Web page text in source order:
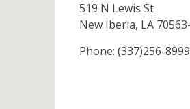
519 N Lewis St
New Iberia, LA
Phone: (337)256-8999